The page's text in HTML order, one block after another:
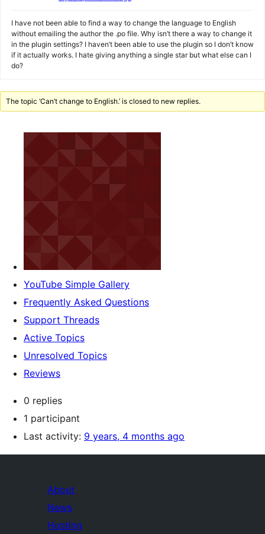
I have not been able to find a way to change the language to English
without emailing the author the .po file. Why isn’t there a way to change it
in the plugin settings? I haven’t been able to use the plugin so I don’t know
if it actually works. I hate giving anything a single star but what else can I
do?
The topic ‘Can’t change to English.’ is closed to new replies.
YouTube Simple Gallery
Frequently Asked Questions
Support Threads
Active Topics
Unresolved Topics
Reviews
0 replies
1 participant
Last activity: 9 years, 4 months ago
About
News
Hosting